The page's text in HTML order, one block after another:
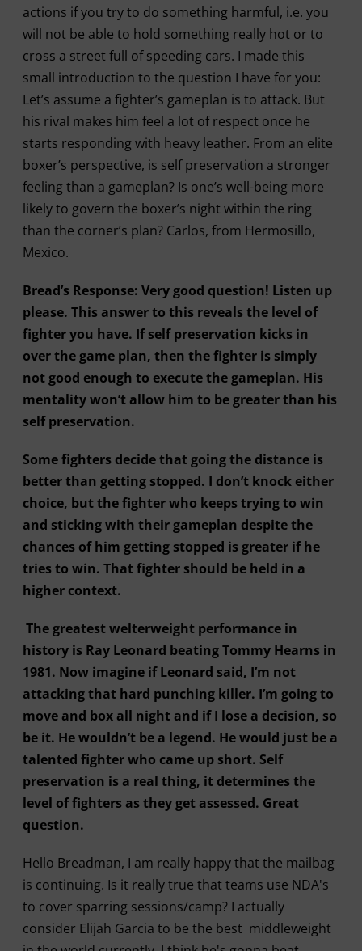
actions if you try to do something harmful, i.e. you
will not be able to hold something really hot or to
cross a street full of speeding cars. I made this
small introduction to the question I have for you:
Let’s assume a fighter’s gameplan is to attack. But
his rival makes him feel a lot of respect once he
starts responding with heavy leather. From an elite
boxer’s perspective, is self preservation a stronger
feeling than a gameplan? Is one’s well-being more
likely to govern the boxer’s night within the ring
than the corner’s plan? Carlos, from Hermosillo,
Mexico.
Bread’s Response: Very good question! Listen up
please. This answer to this reveals the level of
fighter you have. If self preservation kicks in
over the game plan, then the fighter is simply
not good enough to execute the gameplan. His
mentality won’t allow him to be greater than his
self preservation.
Some fighters decide that going the distance is
better than getting stopped. I don’t knock either
choice, but the fighter who keeps trying to win
and sticking with their gameplan despite the
chances of him getting stopped is greater if he
tries to win. That fighter should be held in a
higher context.
The greatest welterweight performance in
history is Ray Leonard beating Tommy Hearns in
1981. Now imagine if Leonard said, I’m not
attacking that hard punching killer. I’m going to
move and box all night and if I lose a decision, so
be it. He wouldn’t be a legend. He would just be a
talented fighter who came up short. Self
preservation is a real thing, it determines the
level of fighters as they get assessed. Great
question.
Hello Breadman, I am really happy that the mailbag
is continuing. Is it really true that teams use NDA's
to cover sparring sessions/camp? I actually
consider Elijah Garcia to be the best middleweight